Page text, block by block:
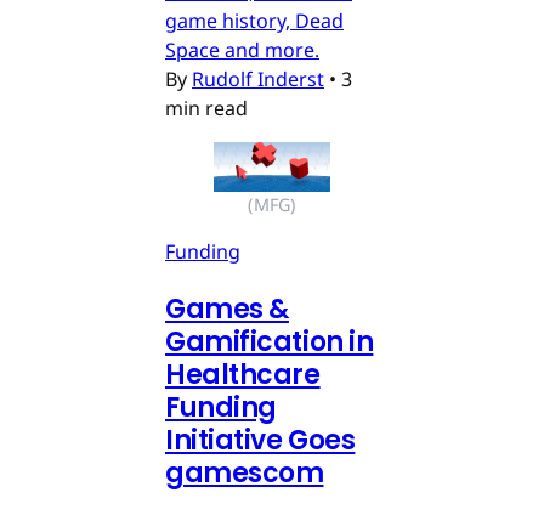
game history, Dead
Space and more.
By Rudolf Inderst • 3
min read
(MFG)
Funding
Games &
Gamification in
Healthcare
Funding
Initiative Goes
gamescom